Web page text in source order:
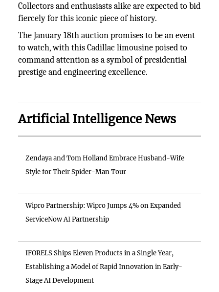
Collectors and enthusiasts alike are expected to bid
fiercely for this iconic piece of history.
The January 18th auction promises to be an event
to watch, with this Cadillac limousine poised to
command attention as a symbol of presidential
prestige and engineering excellence.
Artificial Intelligence News
Zendaya and Tom Holland Embrace Husband-Wife
Style for Their Spider-Man Tour
Wipro Partnership: Wipro Jumps 4% on Expanded
ServiceNow AI Partnership
IFORELS Ships Eleven Products in a Single Year,
Establishing a Model of Rapid Innovation in Early-
Stage AI Development